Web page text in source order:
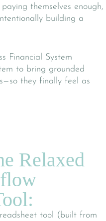
themselves enough,
building a
to bring grounded
they finally feel as
Relaxed
tool (built from